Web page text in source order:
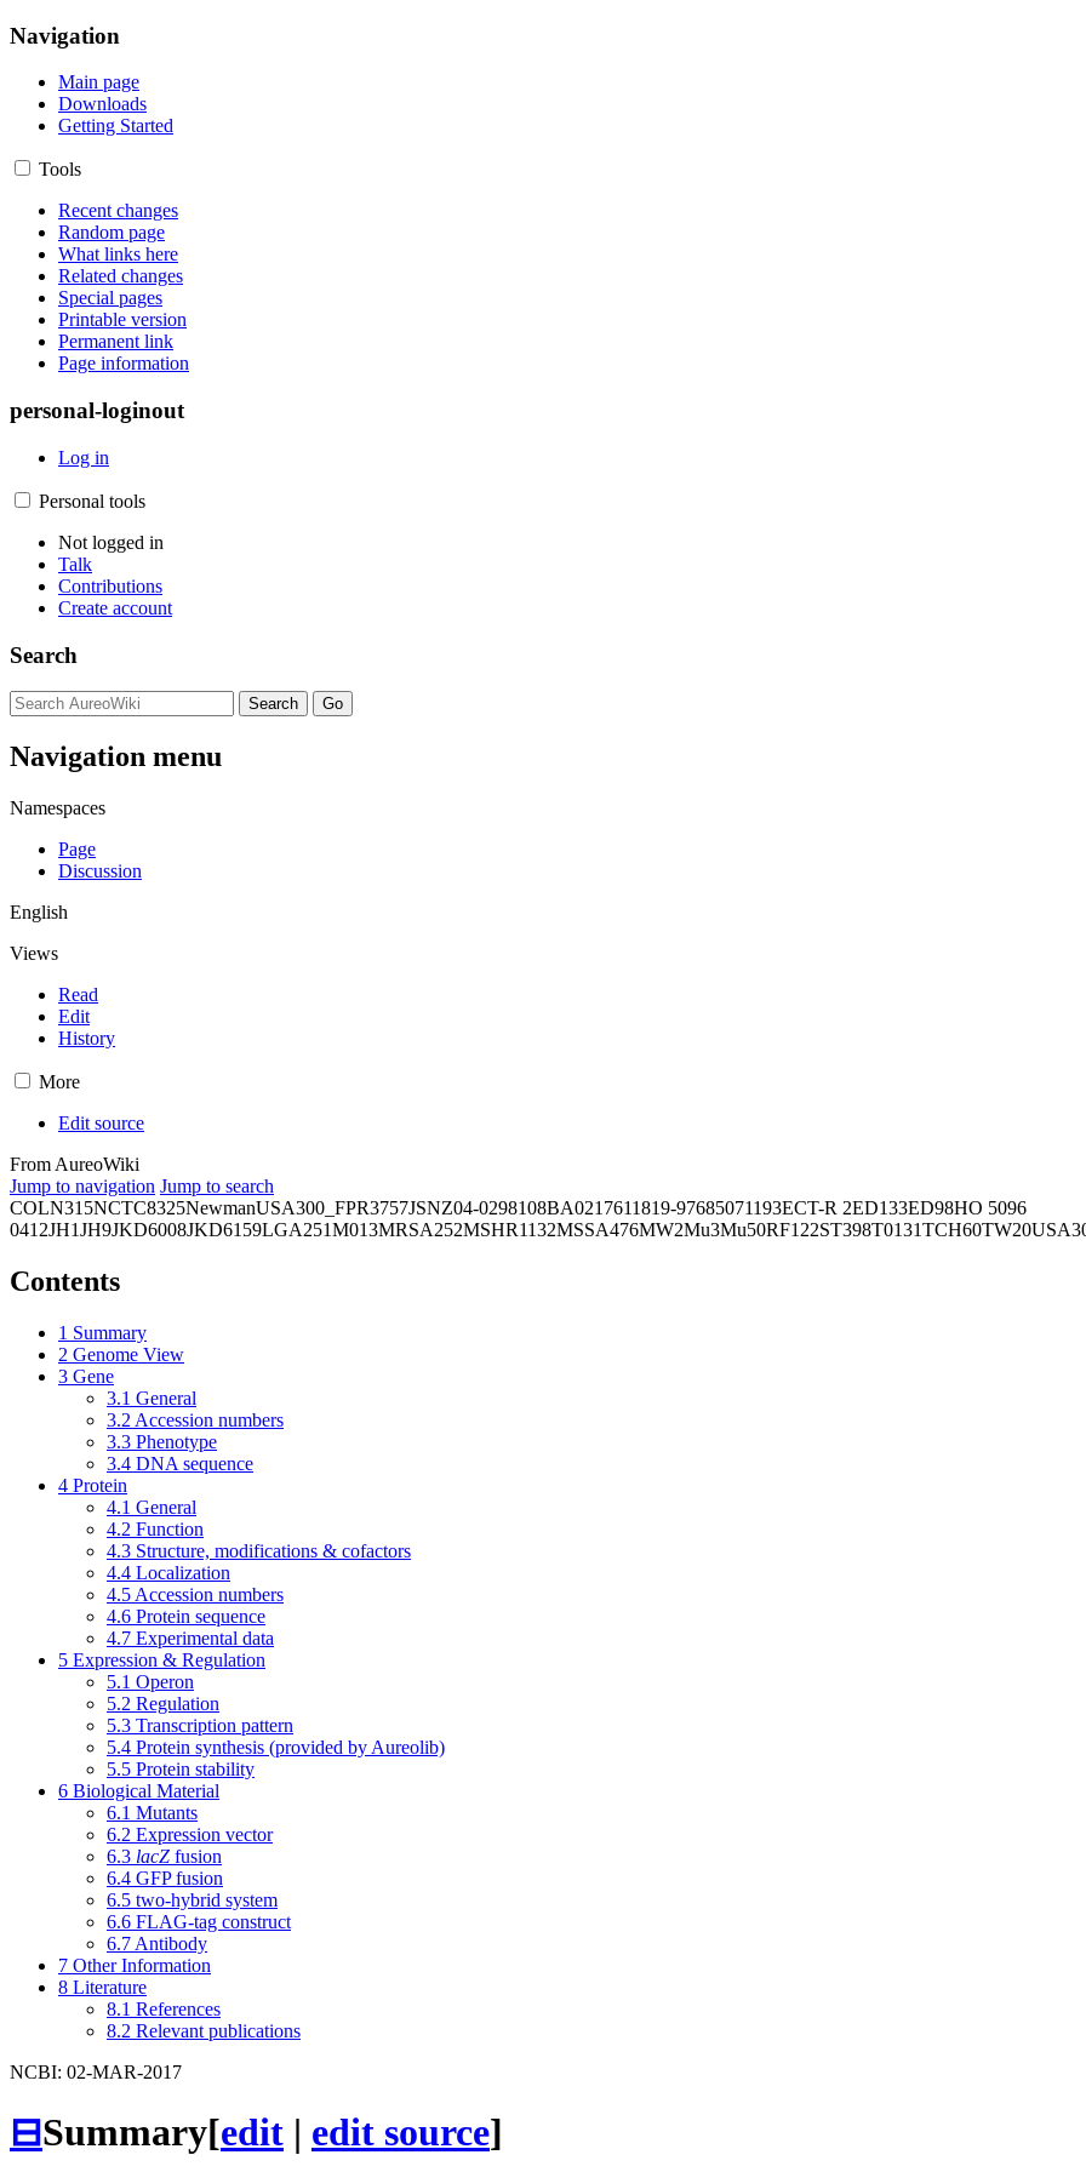
Navigation
Main page
Downloads
Getting Started
Tools
Recent changes
Random page
What links here
Related changes
Special pages
Printable version
Permanent link
Page information
personal-loginout
Log in
Personal tools
Not logged in
Talk
Contributions
Create account
Search
Navigation menu
Namespaces
Page
Discussion
English
Views
Read
Edit
History
More
Edit source
From AureoWiki
Jump to navigation Jump to search
COLN315NCTC8325NewmanUSA300_FPR3757JSNZ04-0298108BA0217611819-97685071193ECT-R 2ED133ED98HO 5096
0412JH1JH9JKD6008JKD6159LGA251M013MRSA252MSHR1132MSSA476MW2Mu3Mu50RF122ST398T0131TCH60TW20
Contents
1 Summary
2 Genome View
3 Gene
3.1 General
3.2 Accession numbers
3.3 Phenotype
3.4 DNA sequence
4 Protein
4.1 General
4.2 Function
4.3 Structure, modifications & cofactors
4.4 Localization
4.5 Accession numbers
4.6 Protein sequence
4.7 Experimental data
5 Expression & Regulation
5.1 Operon
5.2 Regulation
5.3 Transcription pattern
5.4 Protein synthesis (provided by Aureolib)
5.5 Protein stability
6 Biological Material
6.1 Mutants
6.2 Expression vector
6.3 lacZ fusion
6.4 GFP fusion
6.5 two-hybrid system
6.6 FLAG-tag construct
6.7 Antibody
7 Other Information
8 Literature
8.1 References
8.2 Relevant publications
NCBI: 02-MAR-2017
⊟Summary[edit | edit source]